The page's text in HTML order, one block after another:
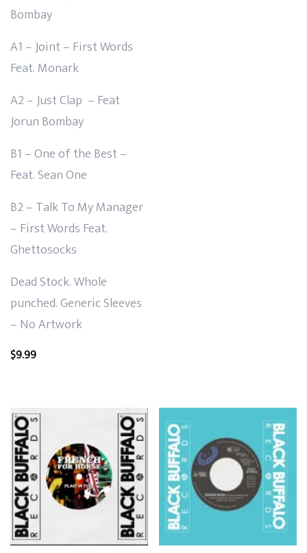
Bombay
A1 – Joint – First Words
Feat. Monark
A2 – Just Clap – Feat
Jorun Bombay
B1 – One of the Best –
Feat. Sean One
B2 – Talk To My Manager
– First Words Feat.
Ghettosocks
Dead Stock. Whole
punched. Generic Sleeves
– No Artwork
$9.99